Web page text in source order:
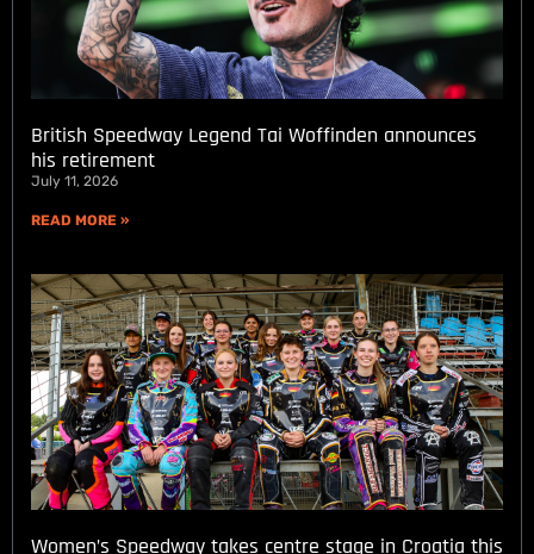
British Speedway Legend Tai Woffinden announces
his retirement
July 11, 2026
READ MORE »
Women’s Speedway takes centre stage in Croatia this